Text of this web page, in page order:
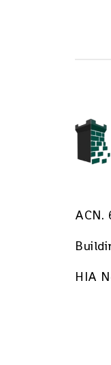
ACN.
HIA